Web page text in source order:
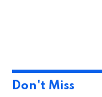
Don't Miss